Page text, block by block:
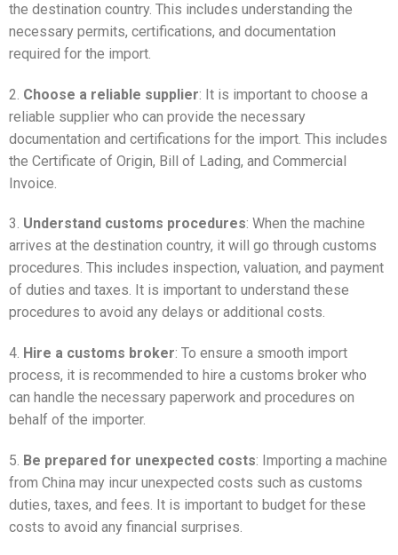
the destination country. This includes understanding the
necessary permits, certifications, and documentation
required for the import.
2. Choose a reliable supplier: It is important to choose a
reliable supplier who can provide the necessary
documentation and certifications for the import. This includes
the Certificate of Origin, Bill of Lading, and Commercial
Invoice.
3. Understand customs procedures: When the machine
arrives at the destination country, it will go through customs
procedures. This includes inspection, valuation, and payment
of duties and taxes. It is important to understand these
procedures to avoid any delays or additional costs.
4. Hire a customs broker: To ensure a smooth import
process, it is recommended to hire a customs broker who
can handle the necessary paperwork and procedures on
behalf of the importer.
5. Be prepared for unexpected costs: Importing a machine
from China may incur unexpected costs such as customs
duties, taxes, and fees. It is important to budget for these
costs to avoid any financial surprises.